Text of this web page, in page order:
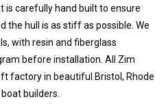
is carefully hand built to ensure
the hull is as stiff as possible. We
with resin and fiberglass
before installation. All Zim
ft factory in beautiful Bristol, Rhode
builders.